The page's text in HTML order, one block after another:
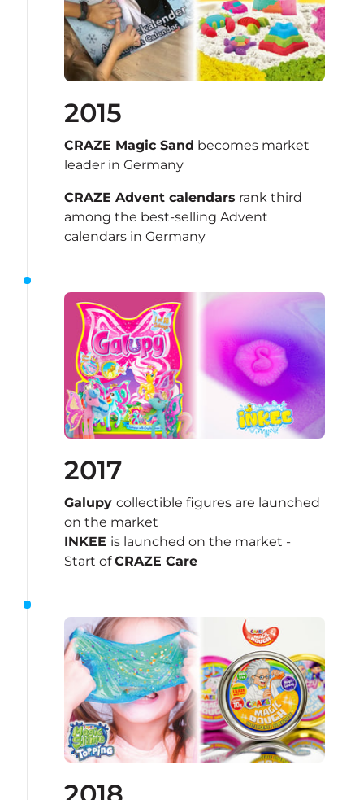
2015
CRAZE Magic Sand becomes market
leader in Germany
CRAZE Advent calendars rank third
among the best-selling Advent
calendars in Germany
2017
Galupy collectible figures are launched
on the market
INKEE is launched on the market -
Start of CRAZE Care